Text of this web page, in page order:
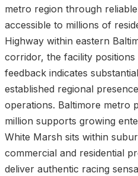
metro region through
accessible to millions of
Highway within eastern
corridor, the facility positions
feedback indicates
established regional
operations. Baltimore metro
million supports growing
White Marsh sits within
commercial and residential
deliver authentic racing